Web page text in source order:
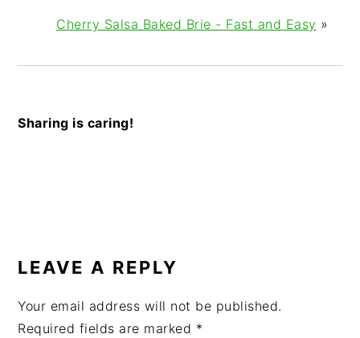
Cherry Salsa Baked Brie - Fast and Easy »
Sharing is caring!
INTERACTIONS
LEAVE A REPLY
Your email address will not be published.
Required fields are marked *